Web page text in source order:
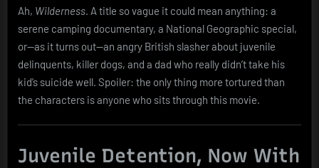
of
but
With
Crossbows
and
Fun
Ah, Wilderness. A title so vague it could mean anything: a
serene camping documentary, a National Geographic special,
or—as it turns out—an angry British slasher about juvenile
delinquents, killer dogs, and a dad who really didn’t take his
kid’s suicide well. Spoiler: the only thing more tortured than
the characters is anyone who sits through this movie.
Juvenile Detention, Now With